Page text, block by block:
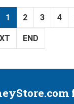
1 2 3 4
END